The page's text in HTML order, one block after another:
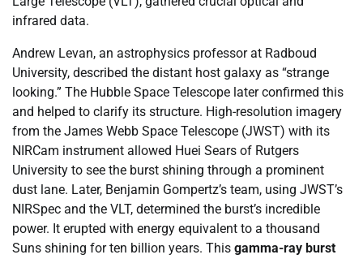
infrared data.
Andrew Levan, an astrophysics professor at Radboud
University, described the distant host galaxy as “strange
looking.” The Hubble Space Telescope later confirmed this
and helped to clarify its structure. High-resolution imagery
from the James Webb Space Telescope (JWST) with its
NIRCam instrument allowed Huei Sears of Rutgers
University to see the burst shining through a prominent
dust lane. Later, Benjamin Gompertz’s team, using JWST’s
NIRSpec and the VLT, determined the burst’s incredible
power. It erupted with energy equivalent to a thousand
Suns shining for ten billion years. This gamma-ray burst